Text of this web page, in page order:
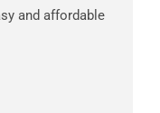
and affordable